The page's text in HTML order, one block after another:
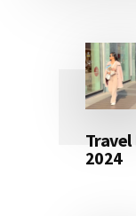
2024